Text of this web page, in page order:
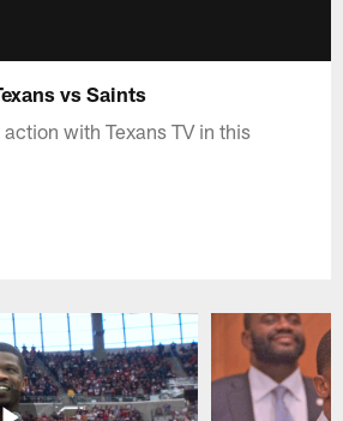
vs Saints
with Texans TV in this